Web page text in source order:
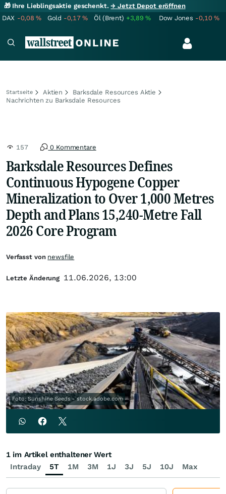
🎁 Ihre Lieblingsaktie geschenkt.→ Jetzt Depot eröffnen
DAX -0,08% Gold -0,17% Öl (Brent) +3,89% Dow Jones -0,10%
Startseite Aktien
Barksdale Resources Aktie
Nachrichten zu Barksdale Resources
157 0 Kommentare
Barksdale Resources Defines
Continuous Hypogene Copper
Mineralization to Over 1,000 Metres
Depth and Plans 15,240-Metre Fall
2026 Core Program
Foto: Sunshine Seeds - stock.adobe.com
Verfasst von newsfile
Letzte Änderung 11.06.2026, 13:00
Intraday 5T 1M 3M 1J 3J 5J 10J Max
1 im Artikel enthaltener Wert